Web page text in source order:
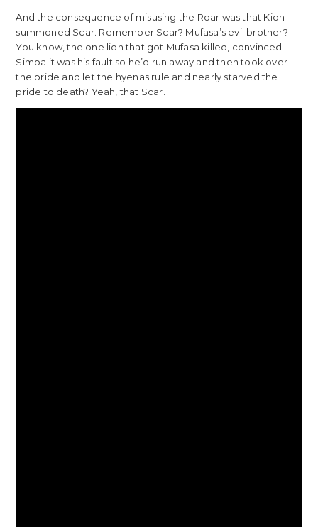
And the consequence of misusing the Roar was that Kion
summoned Scar. Remember Scar? Mufasa’s evil brother?
You know, the one lion that got Mufasa killed, convinced
Simba it was his fault so he’d run away and then took over
the pride and let the hyenas rule and nearly starved the
pride to death? Yeah, that Scar.